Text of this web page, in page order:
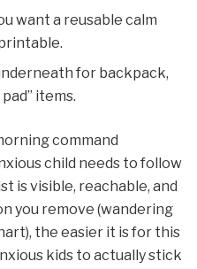
want a reusable calm
for backpack,
items.
command
child needs to follow
is visible, reachable, and
you remove (wandering
the easier it is for this
kids to actually stick